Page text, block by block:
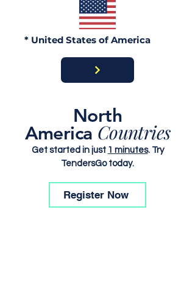
* United States of America
North
America Countries
Get started in just 1 minutes. Try
TendersGo today.
Register Now